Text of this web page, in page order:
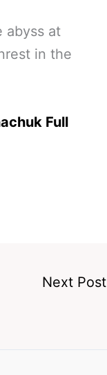
abyss at
in the
Full
Next Post